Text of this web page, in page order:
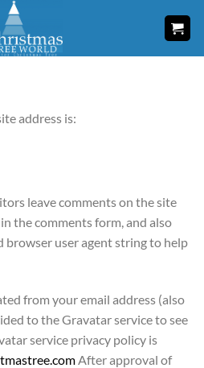
address is:
leave comments on the site
the comments form, and also
browser user agent string to help
from your email address (also
to the Gravatar service to see
service privacy policy is
After approval of